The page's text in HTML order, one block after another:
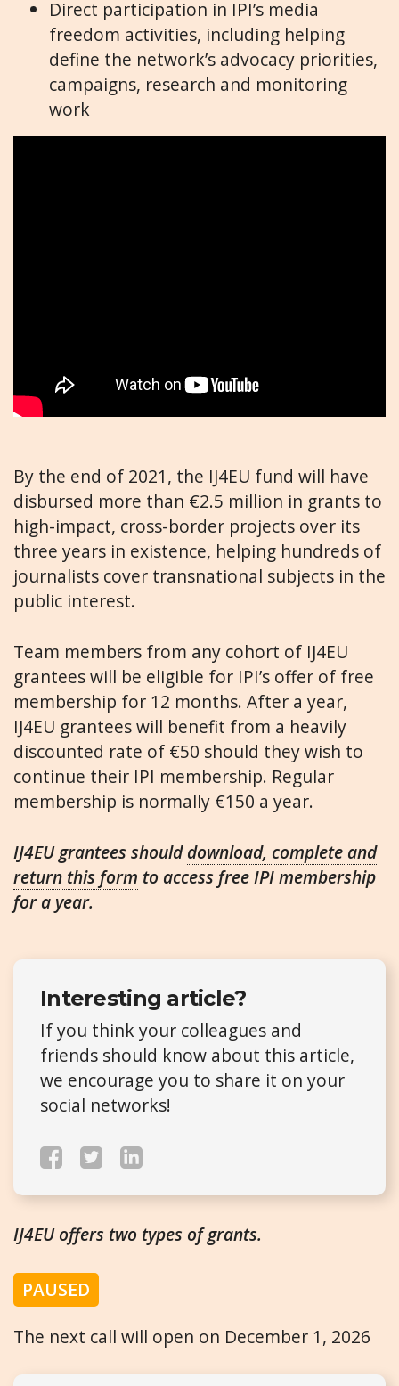
Direct participation in IPI’s media
freedom activities, including helping
define the network’s advocacy priorities,
campaigns, research and monitoring
work
By the end of 2021, the IJ4EU fund will have
disbursed more than €2.5 million in grants to
high-impact, cross-border projects over its
three years in existence, helping hundreds of
journalists cover transnational subjects in the
public interest.
Team members from any cohort of IJ4EU
grantees will be eligible for IPI’s offer of free
membership for 12 months. After a year,
IJ4EU grantees will benefit from a heavily
discounted rate of €50 should they wish to
continue their IPI membership. Regular
membership is normally €150 a year.
IJ4EU grantees shoulddownload, complete and
return this form to access free IPI membership
for a year.
Interesting article?
If you think your colleagues and
friends should know about this article,
we encourage you to share it on your
social networks!
IJ4EU offers two types of grants.
PAUSED
The next call will open on December 1, 2026